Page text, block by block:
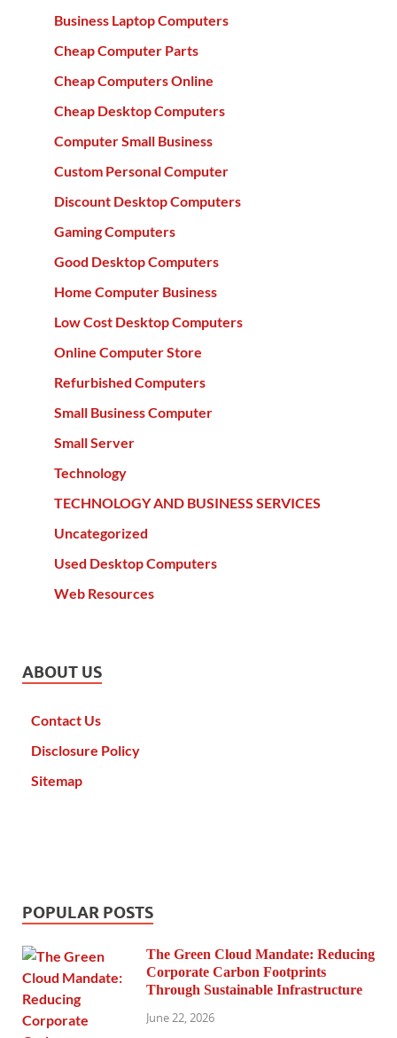
Business Laptop Computers
Cheap Computer Parts
Cheap Computers Online
Cheap Desktop Computers
Computer Small Business
Custom Personal Computer
Discount Desktop Computers
Gaming Computers
Good Desktop Computers
Home Computer Business
Low Cost Desktop Computers
Online Computer Store
Refurbished Computers
Small Business Computer
Small Server
Technology
TECHNOLOGY AND BUSINESS SERVICES
Uncategorized
Used Desktop Computers
Web Resources
ABOUT US
Contact Us
Disclosure Policy
Sitemap
POPULAR POSTS
The Green Cloud Mandate: Reducing
Corporate Carbon Footprints
Through Sustainable Infrastructure
June 22, 2026